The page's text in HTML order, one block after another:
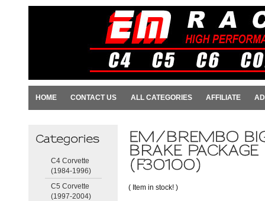
HOME CONTACT US ALL CATEGORIES AFFILIATE
C4 Corvette
(1984-1996)
C5 Corvette
(1997-2004)
( Item in stock! )